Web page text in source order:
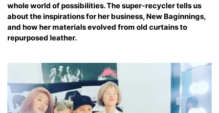
whole world of possibilities. The super-recycler tells us
about the inspirations for her business, New Baginnings,
and how her materials evolved from old curtains to
repurposed leather.